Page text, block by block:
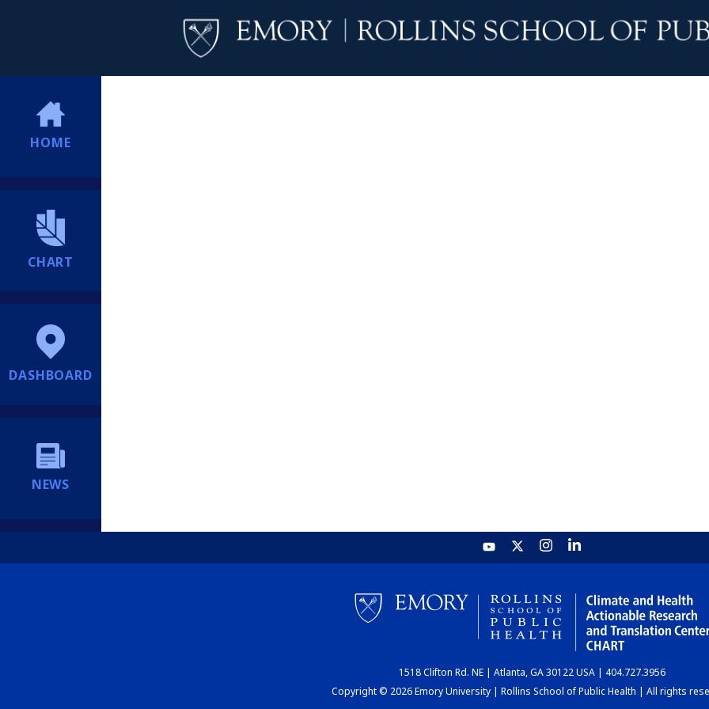
HOME
CHART
DASHBOARD
NEWS
1518 Clifton Rd. NE | Atlanta, GA 30122 USA | 404.727.3956
Copyright © 2026 Emory University | Rollins School of Public Health | All rights